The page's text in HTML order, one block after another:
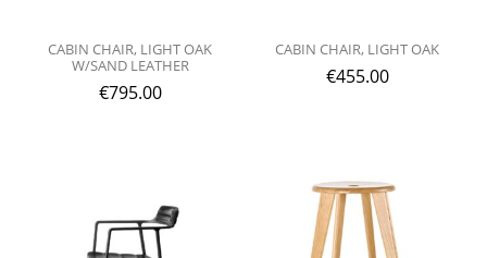
CABIN CHAIR, LIGHT OAK
W/SAND LEATHER
€795.00
CABIN CHAIR, LIGHT OAK
€455.00